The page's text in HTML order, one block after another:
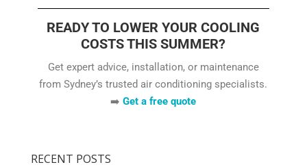
READY TO LOWER YOUR COOLING
COSTS THIS SUMMER?
Get expert advice, installation, or maintenance
from Sydney’s trusted air conditioning specialists.
➡️Get a free quote
RECENT POSTS